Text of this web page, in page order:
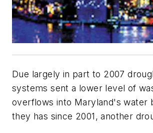
Due largely in part to 2007
systems sent a lower level of
overflows into Maryland's water
they has since 2001, another